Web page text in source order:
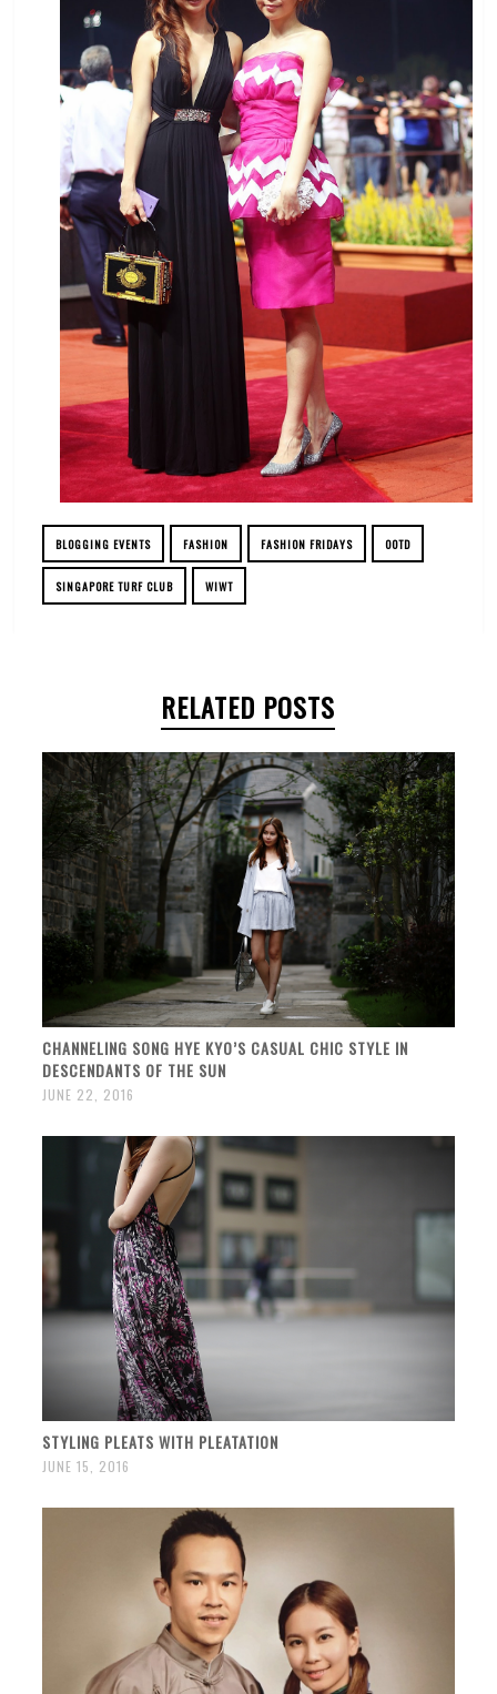
BLOGGING EVENTS FASHION FASHION FRIDAYS OOTD
SINGAPORE TURF CLUB WIWT
RELATED POSTS
CHANNELING SONG HYE KYO’S CASUAL CHIC STYLE IN
DESCENDANTS OF THE SUN
JUNE 22, 2016
STYLING PLEATS WITH PLEATATION
JUNE 15, 2016